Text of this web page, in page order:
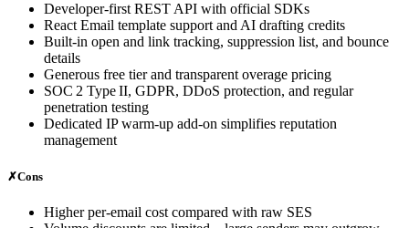
Developer‑first REST API with official SDKs
React Email template support and AI drafting credits
Built‑in open and link tracking, suppression list, and bounce
details
Generous free tier and transparent overage pricing
SOC 2 Type II, GDPR, DDoS protection, and regular
penetration testing
Dedicated IP warm‑up add‑on simplifies reputation
management
✗Cons
Higher per‑email cost compared with raw SES